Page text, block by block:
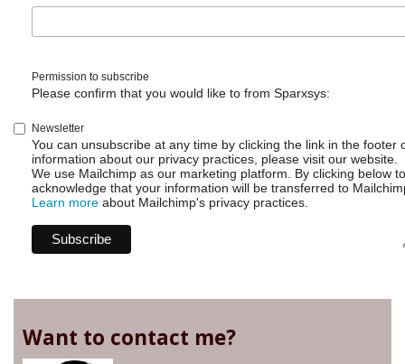
Permission to subscribe
Please confirm that you would like to from Sparxsys:
Newsletter
You can unsubscribe at any time by clicking the link in the footer
information about our privacy practices, please visit our website.
We use Mailchimp as our marketing platform. By clicking below
acknowledge that your information will be transferred to
Learn more about Mailchimp's privacy practices.
Want to contact me?